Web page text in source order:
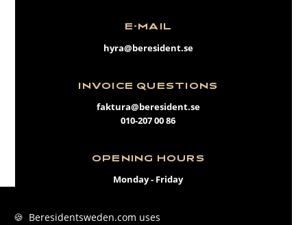
E-MAIL
hyra@beresident.se
INVOICE QUESTIONS
faktura@beresident.se
010-207 00 86
OPENING HOURS
Monday - Friday
🍪 Beresidentsweden.com uses